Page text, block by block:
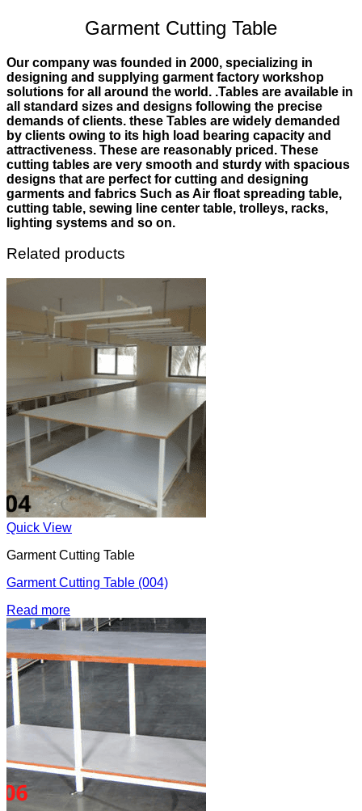
Garment Cutting Table
Our company was founded in 2000, specializing in
designing and supplying garment factory workshop
solutions for all around the world. .Tables are available in
all standard sizes and designs following the precise
demands of clients. these Tables are widely demanded
by clients owing to its high load bearing capacity and
attractiveness. These are reasonably priced. These
cutting tables are very smooth and sturdy with spacious
designs that are perfect for cutting and designing
garments and fabrics Such as Air float spreading table,
cutting table, sewing line center table, trolleys, racks,
lighting systems and so on.
Related products
Quick View
Garment Cutting Table
Garment Cutting Table (004)
Read more